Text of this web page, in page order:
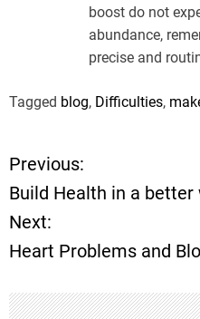
boost do not
abundance,
precise and
Tagged blog, Difficulties,
P
o
s
t
Previous:
Build Health in a better
Next:
Heart Problems and